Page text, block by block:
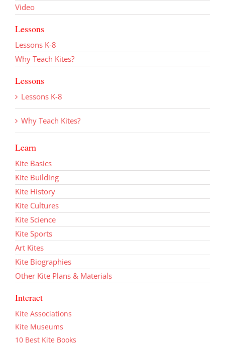
Video
Lessons
Lessons K-8
Why Teach Kites?
Lessons
Lessons K-8
Why Teach Kites?
Learn
Kite Basics
Kite Building
Kite History
Kite Cultures
Kite Science
Kite Sports
Art Kites
Kite Biographies
Other Kite Plans & Materials
Interact
Kite Associations
Kite Museums
10 Best Kite Books